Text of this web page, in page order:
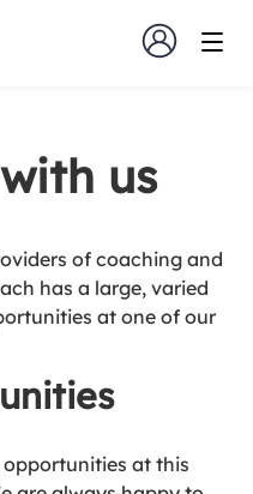
us
of coaching and
has a large, varied
at one of our
at this